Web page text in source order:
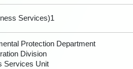
Services)1
Protection Department
Division
Services Unit